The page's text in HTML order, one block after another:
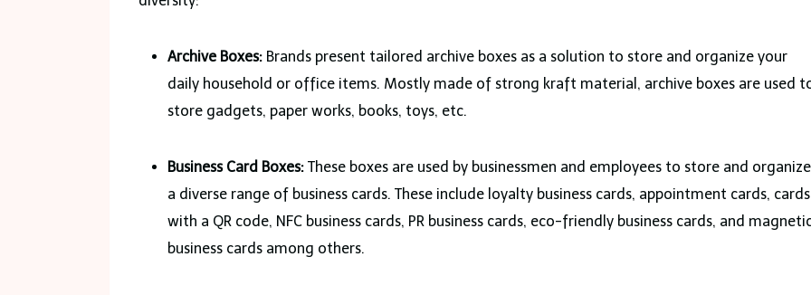
Archive Boxes: Brands present tailored archive boxes as a solution to store and organize your
daily household or office items. Mostly made of strong kraft material, archive boxes are used
store gadgets, paper works, books, toys, etc.
Business Card Boxes: These boxes are used by businessmen and employees to store and organize
a diverse range of business cards. These include loyalty business cards, appointment cards, cards
with a QR code, NFC business cards, PR business cards, eco-friendly business cards, and
business cards among others.